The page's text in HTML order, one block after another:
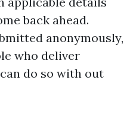
back ahead.
anonymously,
who deliver
do so with out